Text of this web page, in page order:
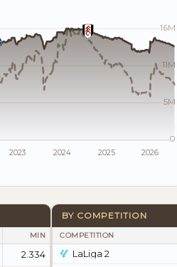
16M
11M
5M
0
2023 2024 2025 2026
MIN
2.334
BY COMPETITION
COMPETITION
LaLiga 2